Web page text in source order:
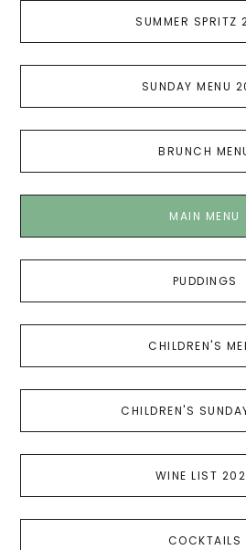
SUMMER SPRITZ
SUNDAY MENU
BRUNCH
MAIN MENU
PUDDINGS
CHILDREN'S
CHILDREN'S
WINE LIST
COCKTAILS